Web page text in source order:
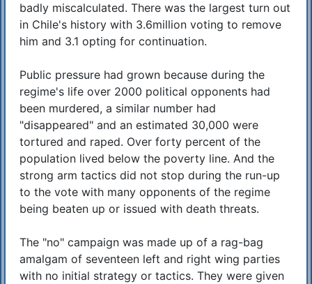
badly miscalculated. There was the largest turn out
in Chile's history with 3.6million voting to remove
him and 3.1 opting for continuation.
Public pressure had grown because during the
regime's life over 2000 political opponents had
been murdered, a similar number had
"disappeared" and an estimated 30,000 were
tortured and raped. Over forty percent of the
population lived below the poverty line. And the
strong arm tactics did not stop during the run-up
to the vote with many opponents of the regime
being beaten up or issued with death threats.
The "no" campaign was made up of a rag-bag
amalgam of seventeen left and right wing parties
with no initial strategy or tactics. They were given